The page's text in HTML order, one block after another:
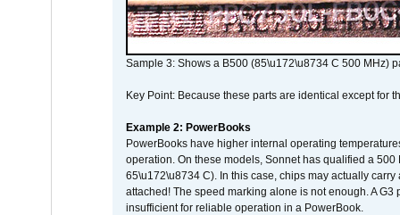
Sample 3: Shows a B500 (85\u172\u8734 C 500 MHz)
Key Point: Because these parts are identical except for
Example 2: PowerBooks
PowerBooks have higher internal operating
operation. On these models, Sonnet has qualified a
65\u172\u8734 C). In this case, chips may actually
attached! The speed marking alone is not enough. A
insufficient for reliable operation in a PowerBook.